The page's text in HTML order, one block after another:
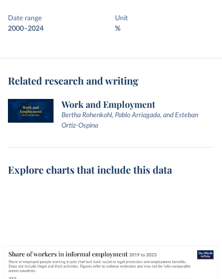
Date range
2000–2024
Unit
%
Related research and writing
Work and Employment
Bertha Rohenkohl, Pablo Arriagada, and Esteban
Ortiz-Ospina
Explore charts that include this data